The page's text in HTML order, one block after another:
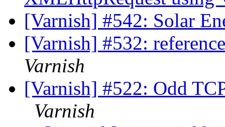
[Varnish] #542: Solar
[Varnish] #532:
Varnish
[Varnish] #522: Odd
Varnish